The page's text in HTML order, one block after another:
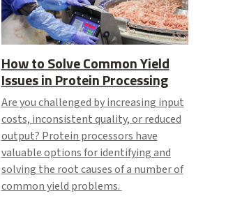
How to Solve Common Yield
Issues in Protein Processing
Are you challenged by increasing input
costs, inconsistent quality, or reduced
output? Protein processors have
valuable options for identifying and
solving the root causes of a number of
common yield problems.